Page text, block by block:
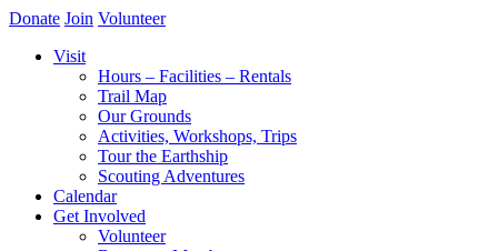
Donate Join Volunteer
Visit
Hours – Facilities – Rentals
Trail Map
Our Grounds
Activities, Workshops, Trips
Tour the Earthship
Scouting Adventures
Calendar
Get Involved
Volunteer